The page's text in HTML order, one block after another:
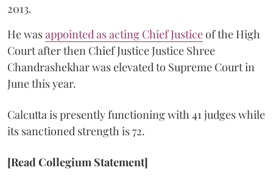
2013.
He wasappointed as acting Chief Justiceof the High
Court after then Chief Justice Justice Shree
Chandrashekhar was elevated to Supreme Court in
June this year.
Calcutta is presently functioning with 41 judges while
its sanctioned strength is 72.
[Read Collegium Statement]